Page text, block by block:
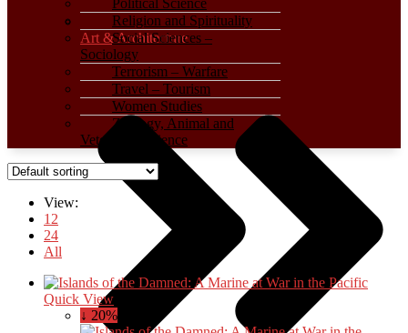
Art & Architecture
Political Science
Religion and Spirituality
Social Sciences –
Sociology
Terrorism – Warfare
Travel – Tourism
Women Studies
Zoology, Animal and
Veterinary Science
View:
12
24
All
Quick View
↓ 20%